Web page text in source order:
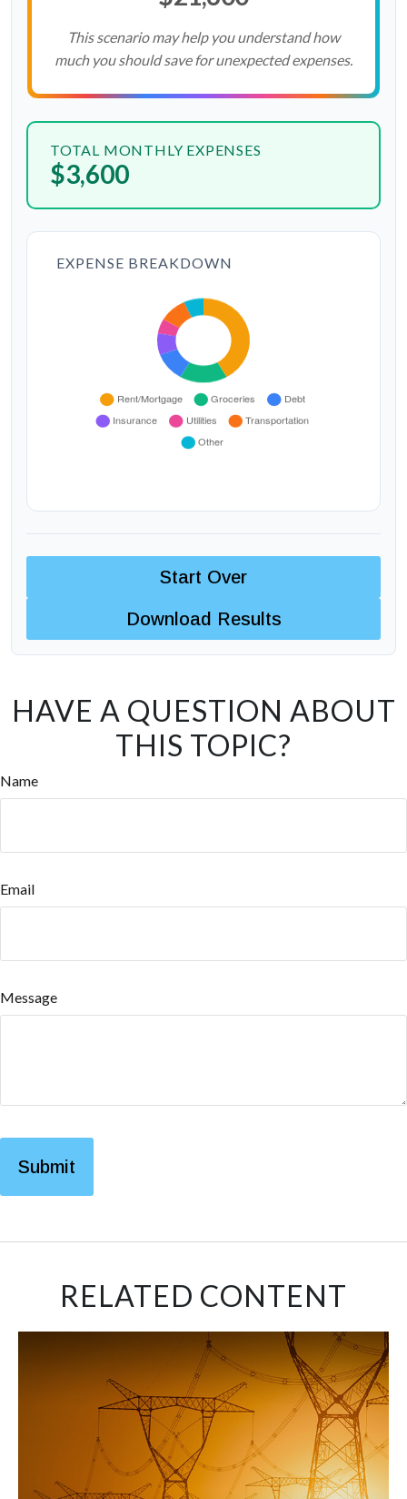
This scenario may help you understand how
much you should save for unexpected expenses.
TOTAL MONTHLY EXPENSES
$3,600
EXPENSE BREAKDOWN
Start Over
Download Results
HAVE A QUESTION ABOUT
THIS TOPIC?
Name
Email
Message
RELATED CONTENT